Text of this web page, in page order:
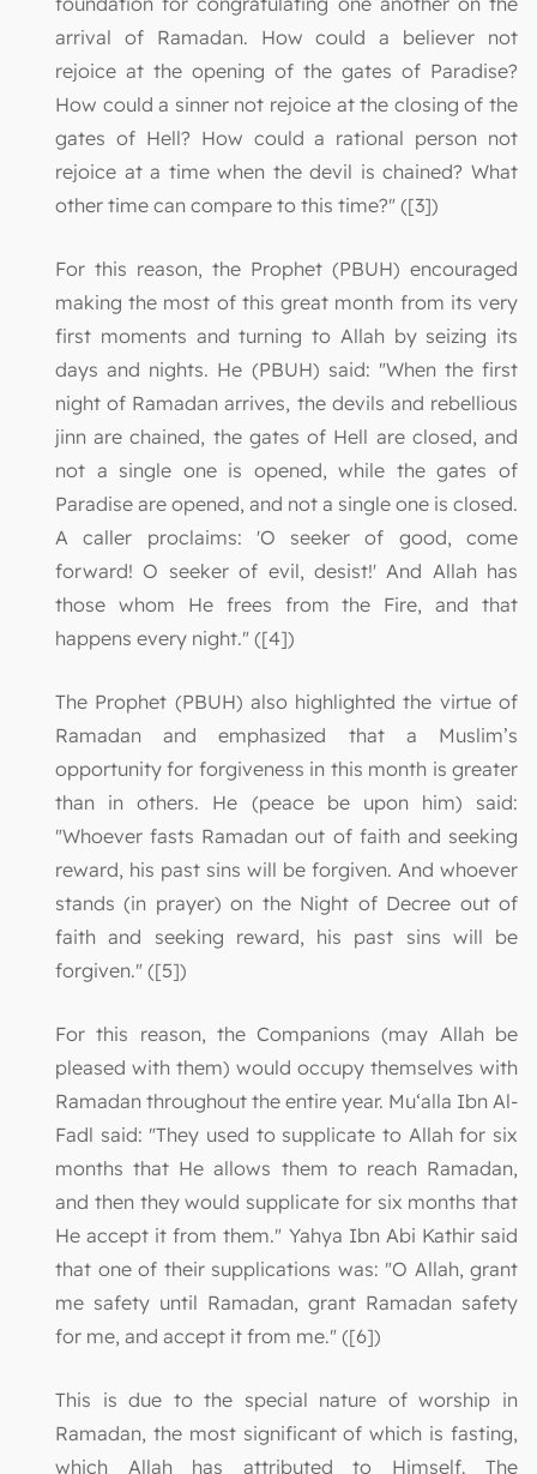
arrival of Ramadan. How could a believer not
rejoice at the opening of the gates of Paradise?
How could a sinner not rejoice at the closing of the
gates of Hell? How could a rational person not
rejoice at a time when the devil is chained? What
other time can compare to this time?" ([3])
For this reason, the Prophet (PBUH) encouraged
making the most of this great month from its very
first moments and turning to Allah by seizing its
days and nights. He (PBUH) said: "When the first
night of Ramadan arrives, the devils and rebellious
jinn are chained, the gates of Hell are closed, and
not a single one is opened, while the gates of
Paradise are opened, and not a single one is closed.
A caller proclaims: 'O seeker of good, come
forward! O seeker of evil, desist!' And Allah has
those whom He frees from the Fire, and that
happens every night." ([4])
The Prophet (PBUH) also highlighted the virtue of
Ramadan and emphasized that a Muslim’s
opportunity for forgiveness in this month is greater
than in others. He (peace be upon him) said:
"Whoever fasts Ramadan out of faith and seeking
reward, his past sins will be forgiven. And whoever
stands (in prayer) on the Night of Decree out of
faith and seeking reward, his past sins will be
forgiven." ([5])
For this reason, the Companions (may Allah be
pleased with them) would occupy themselves with
Ramadan throughout the entire year. Mu‘alla Ibn Al-
Fadl said: "They used to supplicate to Allah for six
months that He allows them to reach Ramadan,
and then they would supplicate for six months that
He accept it from them." Yahya Ibn Abi Kathir said
that one of their supplications was: "O Allah, grant
me safety until Ramadan, grant Ramadan safety
for me, and accept it from me." ([6])
This is due to the special nature of worship in
Ramadan, the most significant of which is fasting,
which Allah has attributed to Himself. The